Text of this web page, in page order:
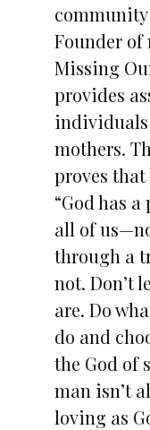
community
Founder
Missing
provides
individuals
mothers.
proves
“God has
all of
through a
not. Don’t
are. Do
do and
the God of
man isn’t
loving as